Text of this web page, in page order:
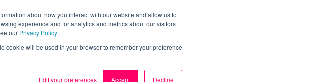
about how you interact with our website and allow us to
experience and for analytics and metrics about our visitors
our Privacy Policy
cookie will be used in your browser to remember your preference
Edit your preferences Accept Decline
What we think Careers